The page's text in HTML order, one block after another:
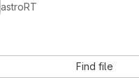
astroRT
Find file